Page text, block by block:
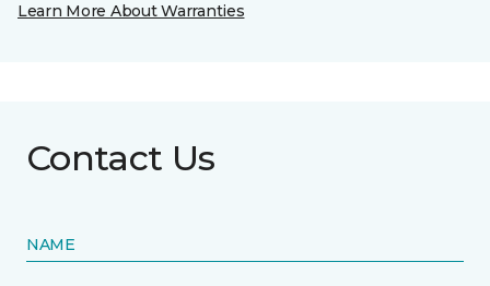
Learn More About Warranties
Contact Us
NAME